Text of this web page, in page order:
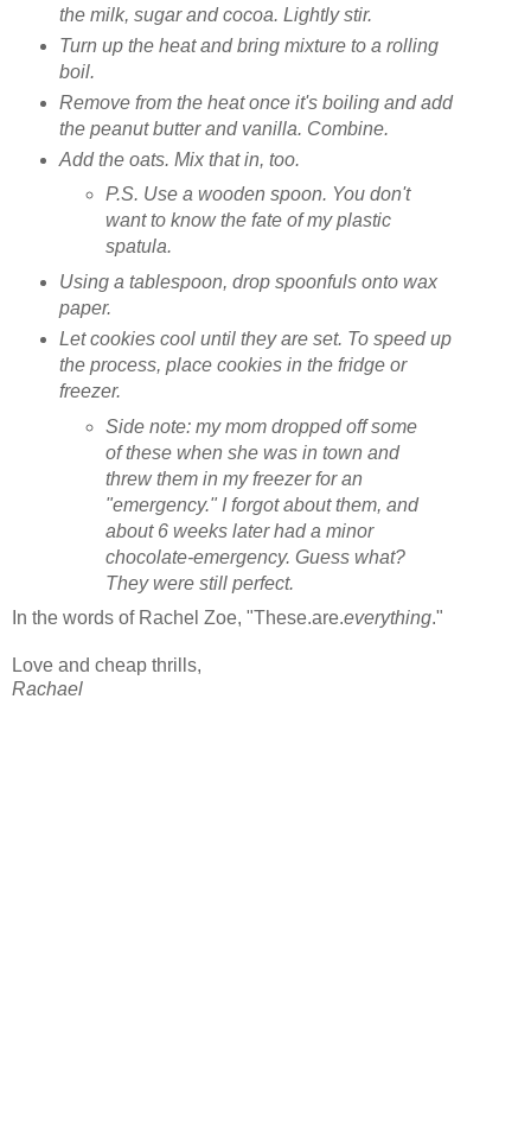
the milk, sugar and cocoa. Lightly stir.
Turn up the heat and bring mixture to a rolling
boil.
Remove from the heat once it's boiling and add
the peanut butter and vanilla. Combine.
Add the oats. Mix that in, too.
P.S. Use a wooden spoon. You don't
want to know the fate of my plastic
spatula.
Using a tablespoon, drop spoonfuls onto wax
paper.
Let cookies cool until they are set. To speed up
the process, place cookies in the fridge or
freezer.
Side note: my mom dropped off some
of these when she was in town and
threw them in my freezer for an
"emergency." I forgot about them, and
about 6 weeks later had a minor
chocolate-emergency. Guess what?
They were still perfect.
In the words of Rachel Zoe, "These.are.everything."
Love and cheap thrills,
Rachael